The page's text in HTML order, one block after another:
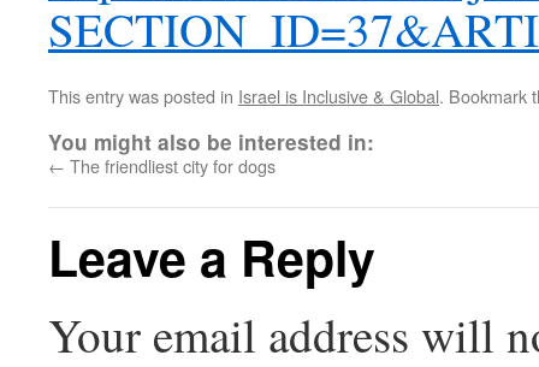
This entry was posted in Israel is Inclusive & Global. Bookmark
You might also be interested in:
← The friendliest city for dogs
Leave a Reply
Your email address will